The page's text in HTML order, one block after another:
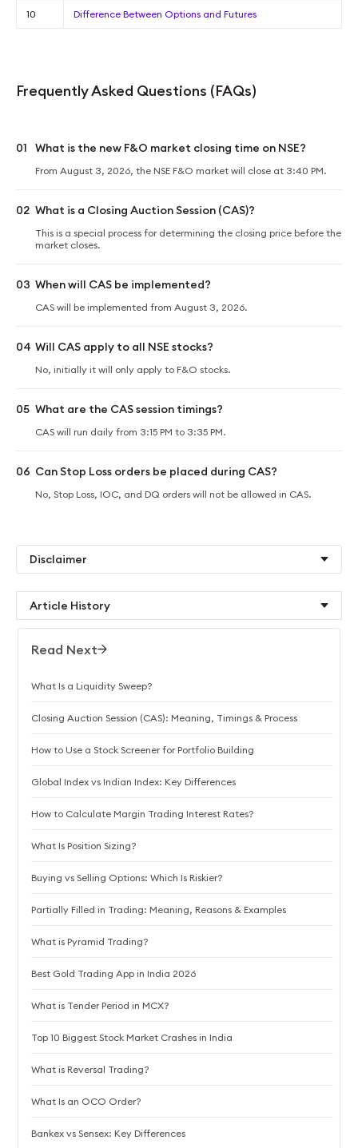
Read Next
What Is a Liquidity Sweep?
Closing Auction Session (CAS): Meaning, Timings & Process
How to Use a Stock Screener for Portfolio Building
Global Index vs Indian Index: Key Differences
How to Calculate Margin Trading Interest Rates?
What Is Position Sizing?
Buying vs Selling Options: Which Is Riskier?
Partially Filled in Trading: Meaning, Reasons & Examples
What is Pyramid Trading?
Best Gold Trading App in India 2026
What is Tender Period in MCX?
Top 10 Biggest Stock Market Crashes in India
What is Reversal Trading?
What Is an OCO Order?
Bankex vs Sensex: Key Differences
10 Difference Between Options and Futures
Frequently Asked Questions (FAQs)
01 What is the new F&O market closing time on NSE?
From August 3, 2026, the NSE F&O market will close at 3:40 PM.
02 What is a Closing Auction Session (CAS)?
This is a special process for determining the closing price before the
market closes.
03 When will CAS be implemented?
CAS will be implemented from August 3, 2026.
04 Will CAS apply to all NSE stocks?
No, initially it will only apply to F&O stocks.
05 What are the CAS session timings?
CAS will run daily from 3:15 PM to 3:35 PM.
06 Can Stop Loss orders be placed during CAS?
No, Stop Loss, IOC, and DQ orders will not be allowed in CAS.
Disclaimer
Article History